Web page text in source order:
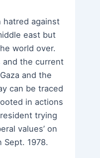
hatred against
east but
world over.
the current
and the
can be traced
in actions
trying
values’ on
1978.